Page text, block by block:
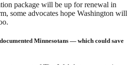
package will be up for renewal in
some advocates hope Washington will
Minnesotans — which could save